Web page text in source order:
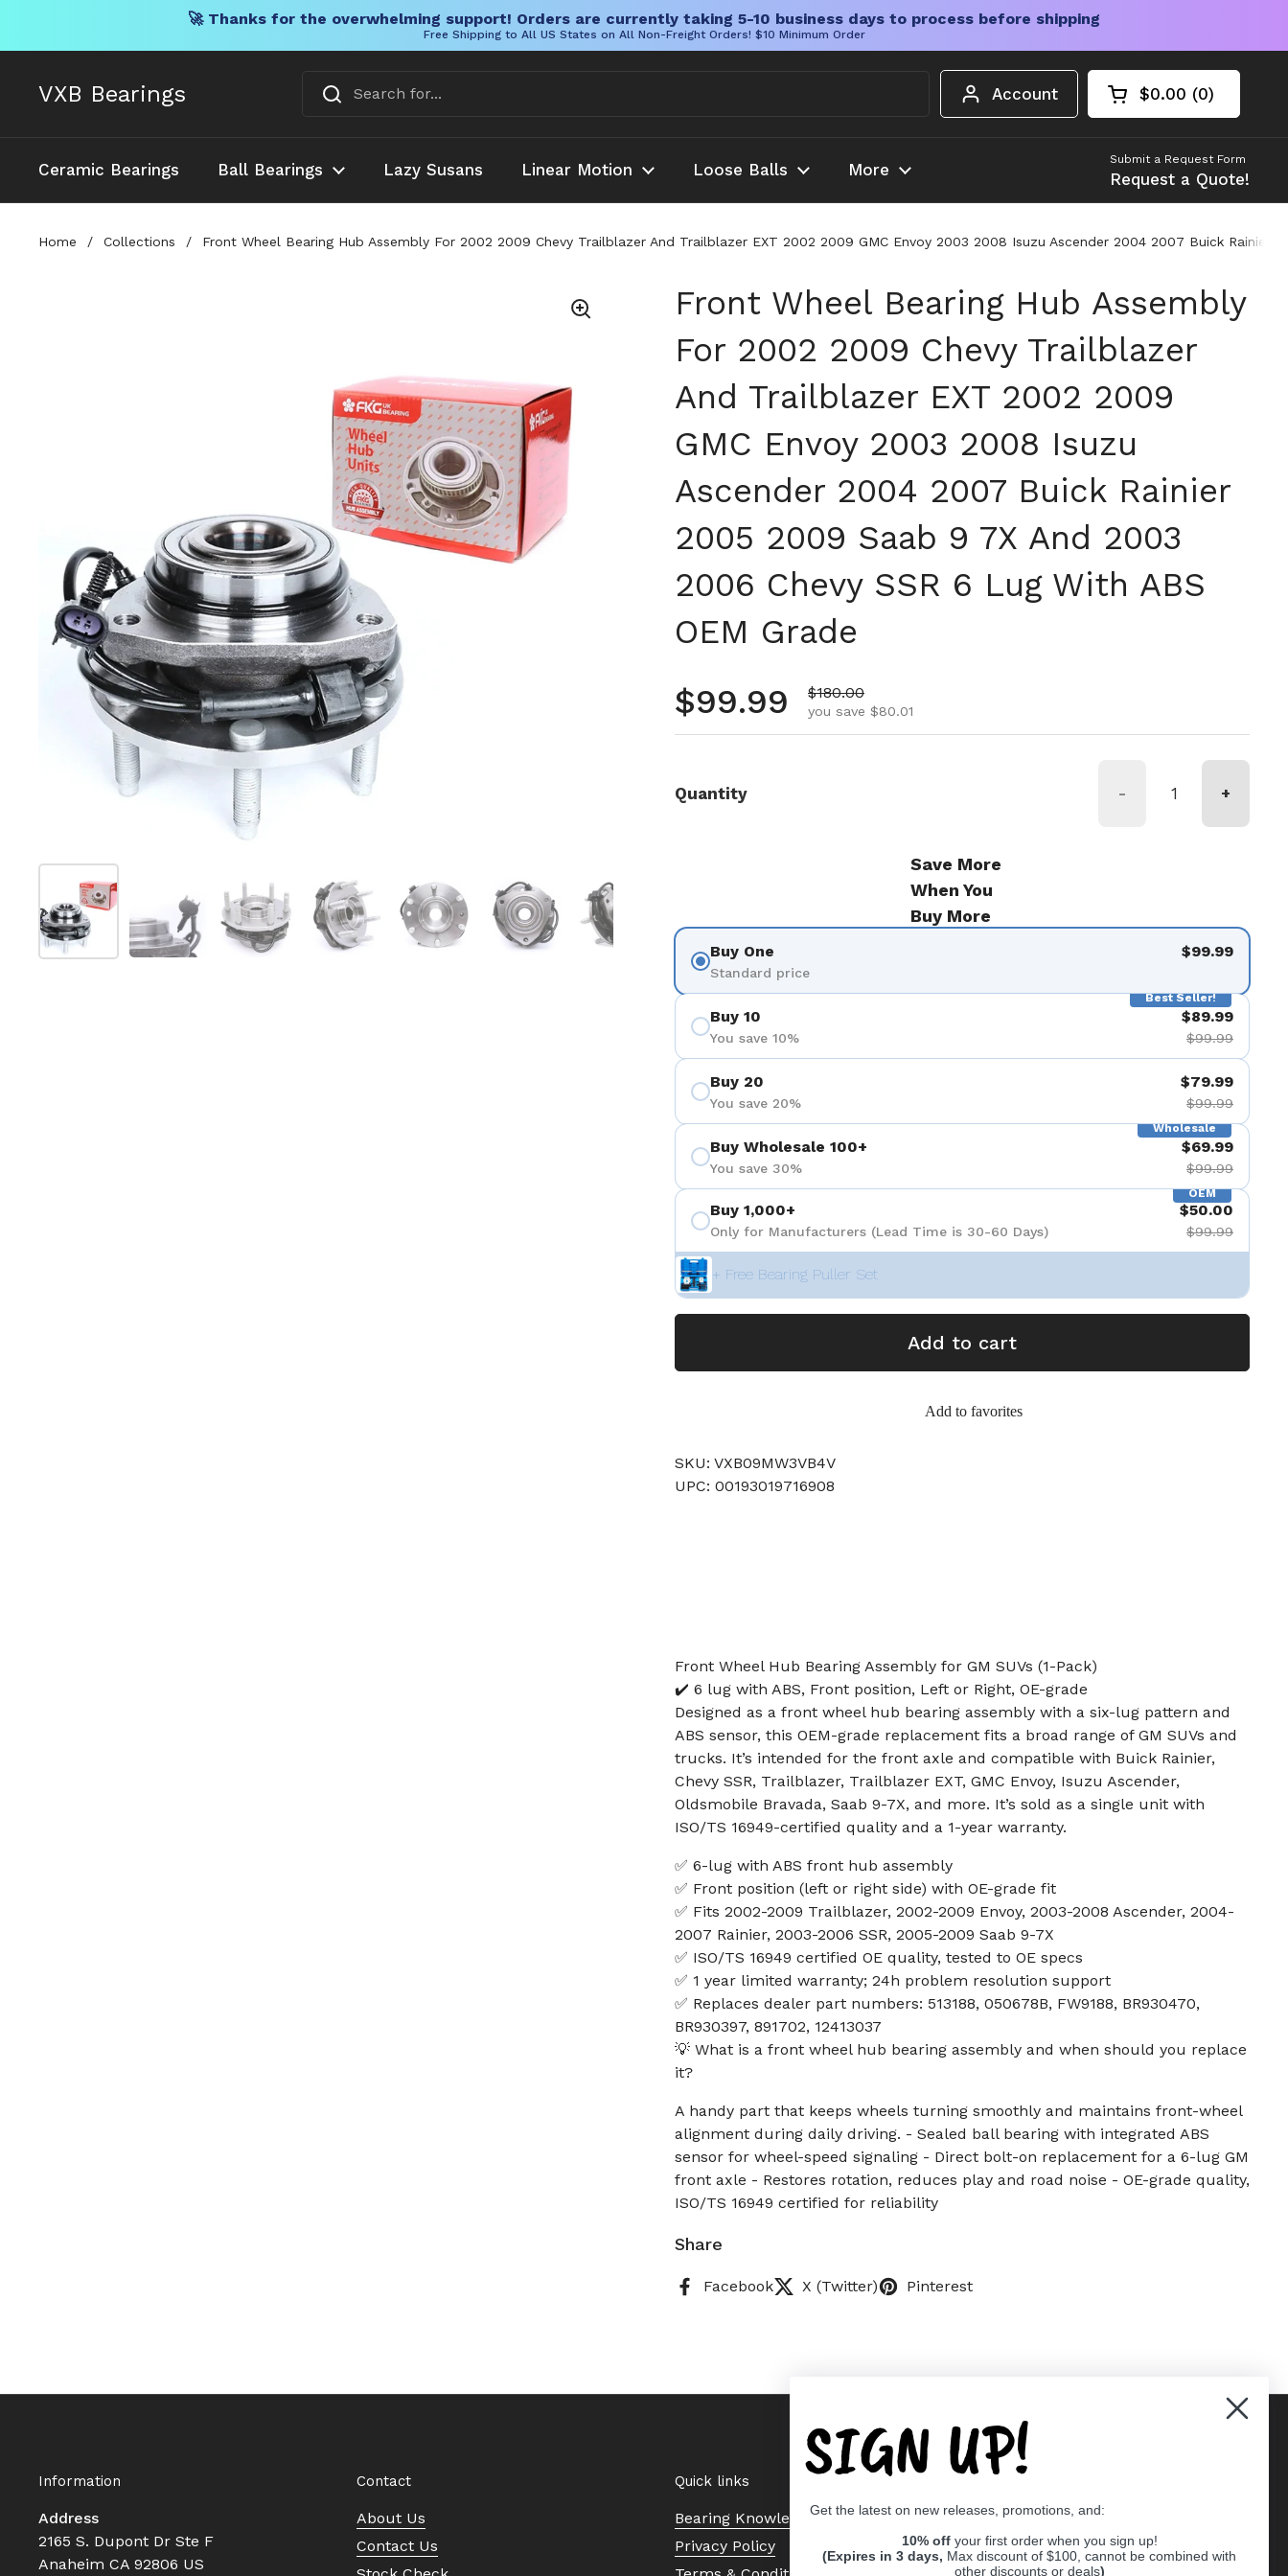
🚀 Thanks for the overwhelming support! Orders are currently taking 5-10 business days to process before shipping
Free Shipping to All US States on All Non-Freight Orders! $10 Minimum Order
VXB Bearings Account Open cart
Shopping Cart
$0.00 0
products in your
Ceramic Bearings Ball Bearings Lazy Susans Linear Motion Loose Balls More
Submit a Request Form
Request a Quote!
Home / Collections / Front Wheel Bearing Hub Assembly For 2002 2009 Chevy Trailblazer And Trailblazer EXT 2002 2009 GMC Envoy 2003 2008 Isuzu Ascender 2004 2007 Buick Rainier
Show slide 1 Show slide 4
Front Wheel Bearing Hub Assembly
For 2002 2009 Chevy Trailblazer
And Trailblazer EXT 2002 2009
GMC Envoy 2003 2008 Isuzu
Ascender 2004 2007 Buick Rainier
2005 2009 Saab 9 7X And 2003
2006 Chevy SSR 6 Lug With ABS
OEM Grade
Regular price
$99.99 Sale price
$180.00
you save $80.01
Quantity - +
Save More
When You
Buy More
Buy One
Standard price
$99.99
Best Seller!
Buy 10
You save 10%
$89.99
$99.99
Buy 20
You save 20%
$79.99
$99.99
Wholesale
Buy Wholesale 100+
You save 30%
$69.99
$99.99
OEM
Buy 1,000+
Only for Manufacturers (Lead Time is 30-60 Days)
$50.00
$99.99
+ Free Bearing Puller Set
Add to cart
Add to favorites
SKU: VXB09MW3VB4V
UPC: 00193019716908
Front Wheel Hub Bearing Assembly for GM SUVs (1-Pack)
✔️ 6 lug with ABS, Front position, Left or Right, OE-grade
Designed as a front wheel hub bearing assembly with a six-lug pattern and
ABS sensor, this OEM-grade replacement fits a broad range of GM SUVs and
trucks. It’s intended for the front axle and compatible with Buick Rainier,
Chevy SSR, Trailblazer, Trailblazer EXT, GMC Envoy, Isuzu Ascender,
Oldsmobile Bravada, Saab 9-7X, and more. It’s sold as a single unit with
ISO/TS 16949-certified quality and a 1-year warranty.
✅ 6-lug with ABS front hub assembly
✅ Front position (left or right side) with OE-grade fit
✅ Fits 2002-2009 Trailblazer, 2002-2009 Envoy, 2003-2008 Ascender, 2004-
2007 Rainier, 2003-2006 SSR, 2005-2009 Saab 9-7X
✅ ISO/TS 16949 certified OE quality, tested to OE specs
✅ 1 year limited warranty; 24h problem resolution support
✅ Replaces dealer part numbers: 513188, 050678B, FW9188, BR930470,
BR930397, 891702, 12413037
💡 What is a front wheel hub bearing assembly and when should you replace
it?
A handy part that keeps wheels turning smoothly and maintains front-wheel
alignment during daily driving. - Sealed ball bearing with integrated ABS
sensor for wheel-speed signaling - Direct bolt-on replacement for a 6-lug GM
front axle - Restores rotation, reduces play and road noise - OE-grade quality,
ISO/TS 16949 certified for reliability
Share
Facebook X (Twitter) Pinterest
Information
Address
2165 S. Dupont Dr Ste F
Anaheim CA 92806 US
Contact
About Us
Contact Us
Quick links
Bearing Knowledge Center
Privacy Policy
SIGN UP!
Get the latest on new releases, promotions, and:
10% off your first order when you sign up!
(Expires in 3 days, Max discount of $100, cannot be combined with
other discounts or deals)